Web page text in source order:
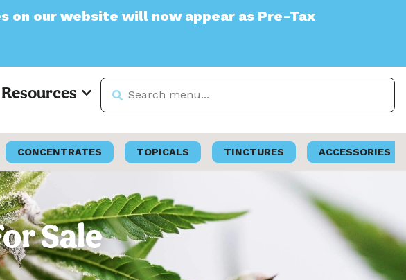
will now appear as Pre-Tax
Resources
CONCENTRATES TOPICALS TINCTURES ACCESSORIES
Sale